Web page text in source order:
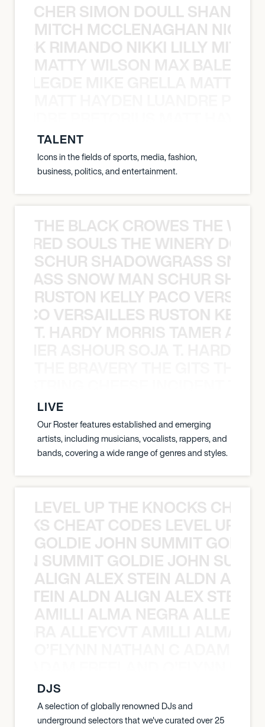
SIMON DOULL SHANE
MITCH MCCLENAGHAN NICK
RIMANDO NIKKI LILLY
MATTY WILSON MAX
TALENT
Icons in the fields of sports, media, fashion,
business, politics, and entertainment.
THE BLACK CROWES THE
SOULS THE WINERY
SCHUR SHADOWGRASS
SNOW MAN SCHUR
RUSTON KELLY PACO
VERSAILLES RUSTON
T. HARDY MORRIS TAMER
LIVE
Our Roster features established and emerging
artists, including musicians, vocalists, rappers, and
bands, covering a wide range of genres and styles.
LEVEL UP THE KNOCKS
CHEAT CODES LEVEL UP
GOLDIE JOHN SUMMIT
SUMMIT GOLDIE JOHN
ALIGN ALEX STEIN ALDN
STEIN ALDN ALIGN ALEX STEIN
AMILLI ALMA NEGRA
DJS
A selection of globally renowned DJs and
underground selectors that we've curated over 25